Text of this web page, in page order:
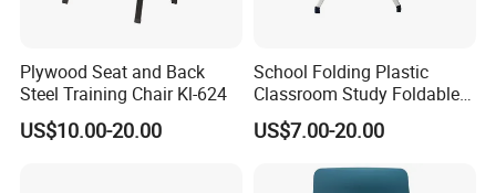
Plywood Seat and Back
Steel Training Chair Kl-624
US$10.00-20.00
School Folding Plastic
Classroom Study Foldable
Conference Chairs Student
Lecture Training Chair with
US$7.00-20.00